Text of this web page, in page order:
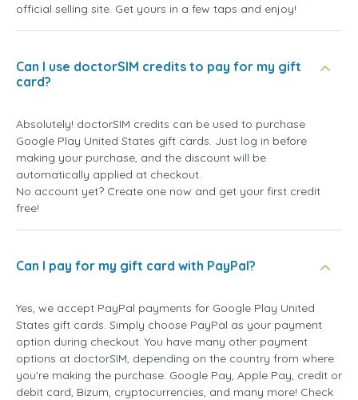
official selling site. Get yours in a few taps and enjoy!
Can I use doctorSIM credits to pay for my gift
card?
Absolutely! doctorSIM credits can be used to purchase
Google Play United States gift cards. Just log in before
making your purchase, and the discount will be
automatically applied at checkout.
No account yet? Create one now and get your first credit
free!
Can I pay for my gift card with PayPal?
Yes, we accept PayPal payments for Google Play United
States gift cards. Simply choose PayPal as your payment
option during checkout. You have many other payment
options at doctorSIM, depending on the country from where
you're making the purchase: Google Pay, Apple Pay, credit or
debit card, Bizum, cryptocurrencies, and many more! Check